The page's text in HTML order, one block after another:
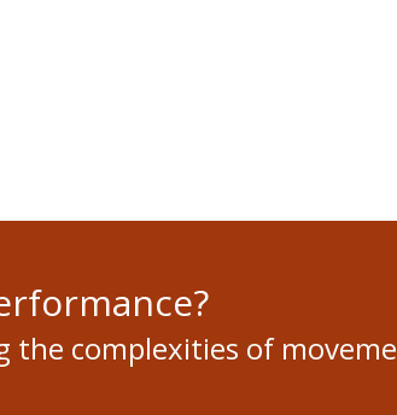
the complexities of